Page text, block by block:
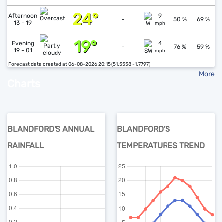
Afternoon
13 - 19
24° - 9
mph
50 % 69 %
Evening
19 - 01
19° - 4
mph
76 % 59 %
Forecast data created at 06-08-2026 20:15 (51.5558 -1.7797)
More
BLANDFORD'S ANNUAL
RAINFALL
BLANDFORD'S
TEMPERATURES TREND